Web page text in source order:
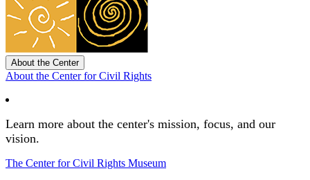
About the Center
About the Center for Civil Rights
Learn more about the center's mission, focus, and our
vision.
The Center for Civil Rights Museum